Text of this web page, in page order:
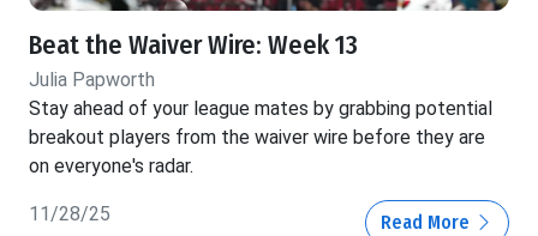
Beat the Waiver Wire: Week 13
Julia Papworth
Stay ahead of your league mates by grabbing potential
breakout players from the waiver wire before they are
on everyone's radar.
11/28/25 Read More